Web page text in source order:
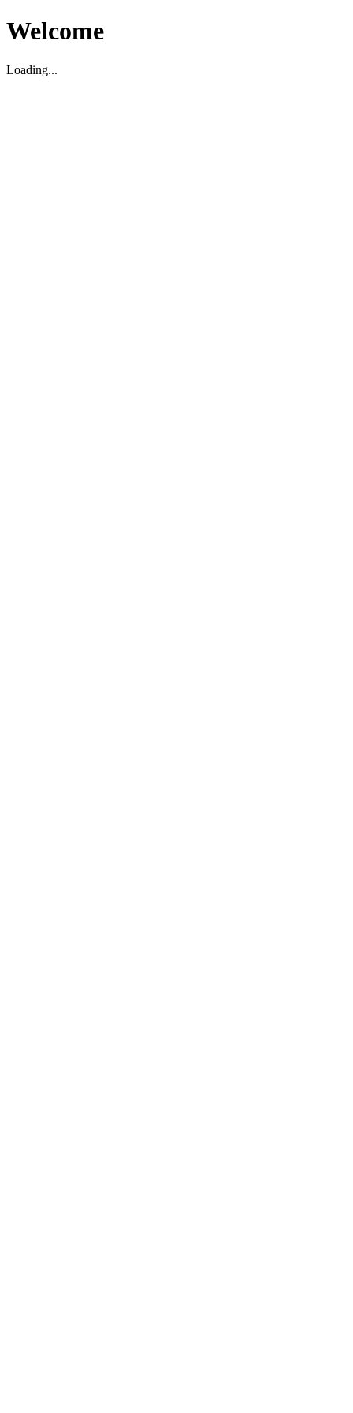
Welcome
Loading...